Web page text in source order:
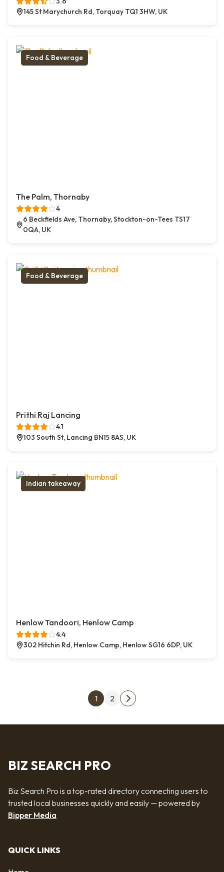
145 St Marychurch Rd, Torquay TQ1 3HW, UK
Food & Beverage
The Palm, Thornaby
4
6 Beckfields Ave, Thornaby, Stockton-on-Tees TS17
0QA, UK
Food & Beverage
Prithi Raj Lancing
4.1
103 South St, Lancing BN15 8AS, UK
Indian takeaway
Henlow Tandoori, Henlow Camp
4.4
302 Hitchin Rd, Henlow Camp, Henlow SG16 6DP, UK
Posts pagination
1 2
Next page
BIZ SEARCH PRO
Biz Search Pro is a top-rated directory connecting users to
trusted local businesses quickly and easily — powered by
Bipper Media
QUICK LINKS